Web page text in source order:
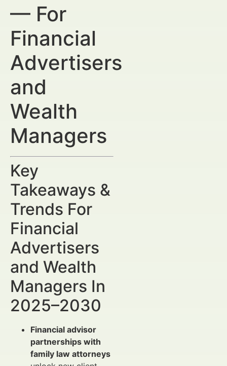
— For
Financial
Advertisers
and
Wealth
Managers
Key
Takeaways &
Trends For
Financial
Advertisers
and Wealth
Managers In
2025–2030
Financial advisor
partnerships with
family law attorneys